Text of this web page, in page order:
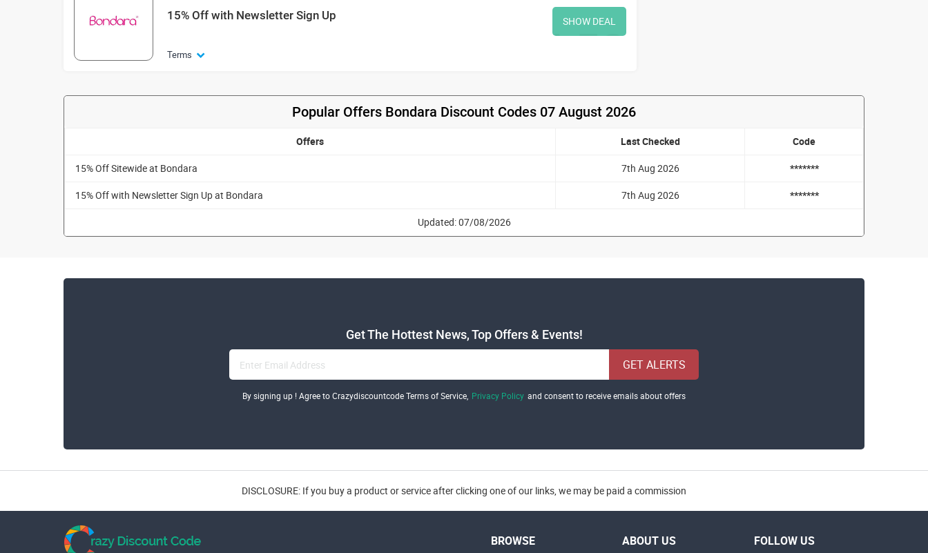
15% Off with Newsletter Sign Up
Terms
SHOW DEAL
Popular Offers Bondara Discount Codes 07 August 2026
Offers Last Checked Code
15% Off Sitewide at Bondara 7th Aug 2026 *******
15% Off with Newsletter Sign Up at Bondara 7th Aug 2026 *******
Updated: 07/08/2026
Get The Hottest News, Top Offers & Events!
GET ALERTS
By signing up ! Agree to Crazydiscountcode Terms of Service, Privacy Policy and consent to receive emails about offers
DISCLOSURE: If you buy a product or service after clicking one of our links, we may be paid a commission
BROWSE ABOUT US FOLLOW US